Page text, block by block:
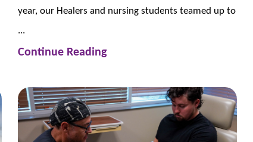
year, our Healers and nursing students teamed up to
...
Continue Reading